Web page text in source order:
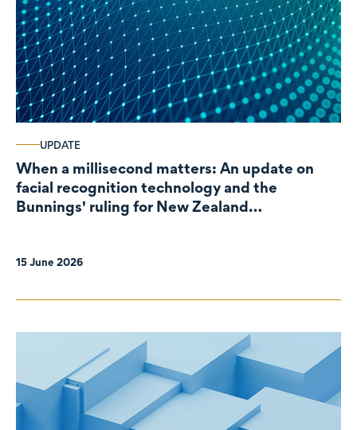
UPDATE
When a millisecond matters: An update on
facial recognition technology and the
Bunnings' ruling for New Zealand
15 June 2026